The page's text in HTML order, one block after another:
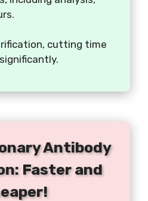
cutting time
Antibody
Faster and